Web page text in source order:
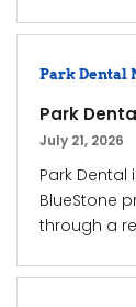
Park Dental
Park
July 21, 2026
Park
BlueStone
through a